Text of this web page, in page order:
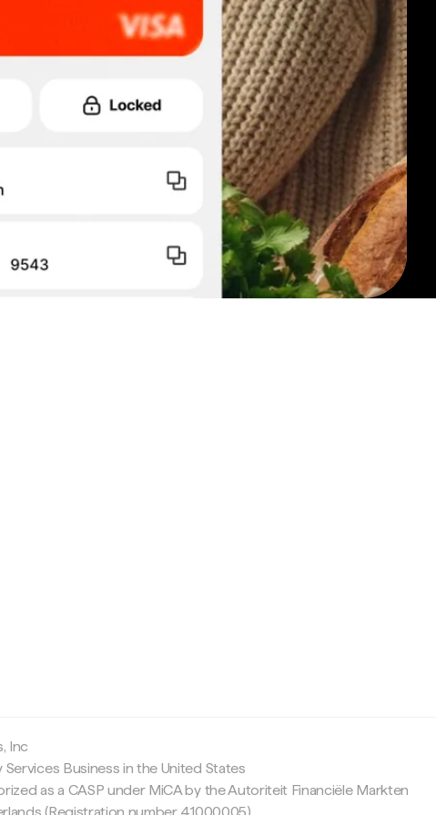
Inc
Business in the United States
as a CASP under MiCA by the Autoriteit Financiële Markten